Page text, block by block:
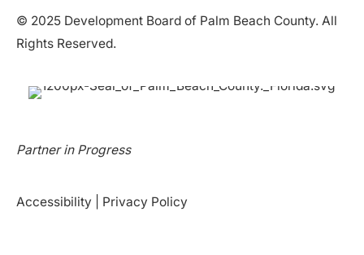
© 2025 Development Board of Palm Beach County. All
Rights Reserved.
Partner in Progress
Accessibility Privacy Policy